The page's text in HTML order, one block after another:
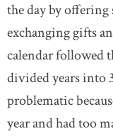
the day by offering
exchanging gifts
calendar followed
divided years into
problematic
year and had too